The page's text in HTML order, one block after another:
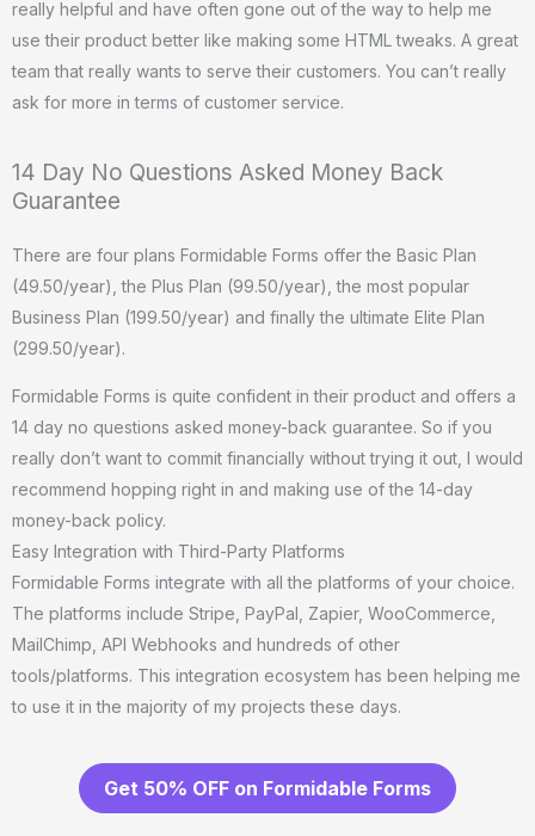
really helpful and have often gone out of the way to help me
use their product better like making some HTML tweaks. A great
team that really wants to serve their customers. You can’t really
ask for more in terms of customer service.
14 Day No Questions Asked Money Back
Guarantee
There are four plans Formidable Forms offer the Basic Plan
(49.50/year), the Plus Plan (99.50/year), the most popular
Business Plan (199.50/year) and finally the ultimate Elite Plan
(299.50/year).
Formidable Forms is quite confident in their product and offers a
14 day no questions asked money-back guarantee. So if you
really don’t want to commit financially without trying it out, I would
recommend hopping right in and making use of the 14-day
money-back policy.
Easy Integration with Third-Party Platforms
Formidable Forms integrate with all the platforms of your choice.
The platforms include Stripe, PayPal, Zapier, WooCommerce,
MailChimp, API Webhooks and hundreds of other
tools/platforms. This integration ecosystem has been helping me
to use it in the majority of my projects these days.
Get 50% OFF on Formidable Forms